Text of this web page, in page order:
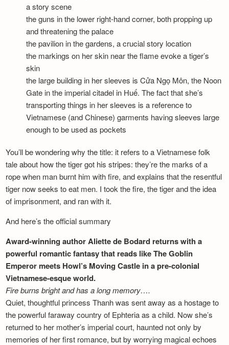
a story scene
the guns in the lower right-hand corner, both propping up
and threatening the palace
the pavilion in the gardens, a crucial story location
the markings on her skin near the flame evoke a tiger’s
skin
the large building in her sleeves is Cửa Ngọ Môn, the Noon
Gate in the imperial citadel in Huế. The fact that she’s
transporting things in her sleeves is a reference to
Vietnamese (and Chinese) garments having sleeves large
enough to be used as pockets
You’ll be wondering why the title: it refers to a Vietnamese folk
tale about how the tiger got his stripes: they’re the marks of a
rope when man burnt him with fire, and explains that the resentful
tiger now seeks to eat men. I took the fire, the tiger and the idea
of imprisonment, and ran with it.
And here’s the official summary
Award-winning author Aliette de Bodard returns with a
powerful romantic fantasy that reads like The Goblin
Emperor meets Howl’s Moving Castle in a pre-colonial
Vietnamese-esque world.
Fire burns bright and has a long memory….
Quiet, thoughtful princess Thanh was sent away as a hostage to
the powerful faraway country of Ephteria as a child. Now she’s
returned to her mother’s imperial court, haunted not only by
memories of her first romance, but by worrying magical echoes